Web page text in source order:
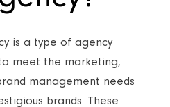
is a type of agency
meet the marketing,
management needs
brands. These